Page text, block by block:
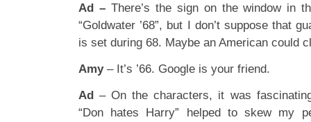
Ad –There’s the sign on the window in
“Goldwater ’68”, but I don’t suppose that
is set during 68. Maybe an American could
Amy– It’s ’66. Google is your friend.
Ad – On the characters, it was
“Don hates Harry” helped to skew my